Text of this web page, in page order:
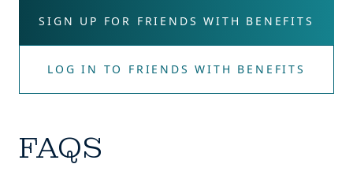
SIGN UP FOR FRIENDS WITH BENEFITS
LOG IN TO FRIENDS WITH BENEFITS
FAQS